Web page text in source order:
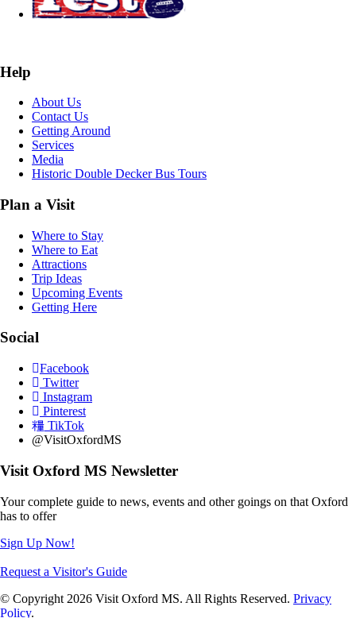
Help
About Us
Contact Us
Getting Around
Services
Media
Historic Double Decker Bus Tours
Plan a Visit
Where to Stay
Where to Eat
Attractions
Trip Ideas
Upcoming Events
Getting Here
Social
Facebook
Twitter
Instagram
Pinterest
TikTok
@VisitOxfordMS
Visit Oxford MS Newsletter
Your complete guide to news, events and other goings on that Oxford
has to offer
Sign Up Now!
Request a Visitor's Guide
© Copyright 2026 Visit Oxford MS. All Rights Reserved. Privacy
Policy.